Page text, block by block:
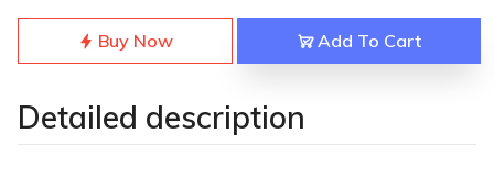
Buy Now Add To Cart
Detailed description